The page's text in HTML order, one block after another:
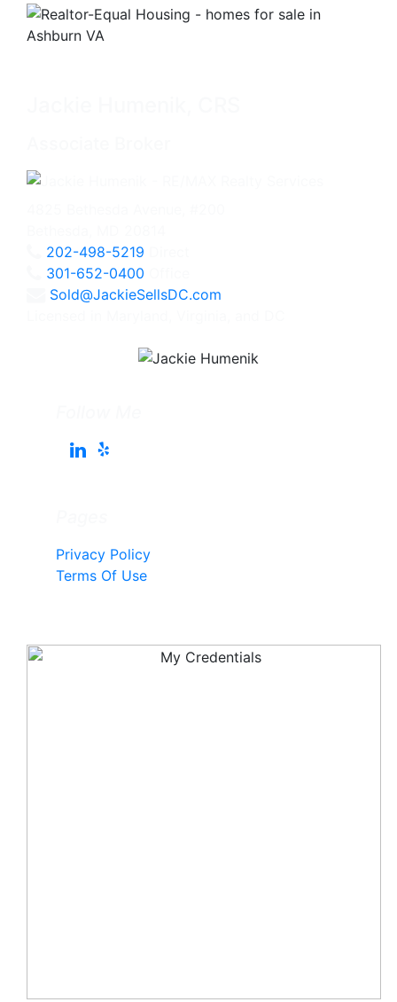
202-498-5219
301-652-0400
Sold@JackieSellsDC.com
Privacy Policy
Terms Of Use